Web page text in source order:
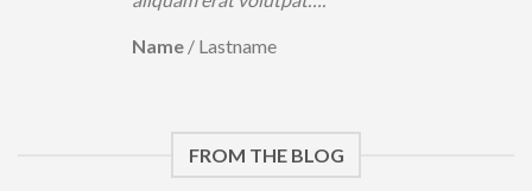
Name / Lastname
FROM THE BLOG